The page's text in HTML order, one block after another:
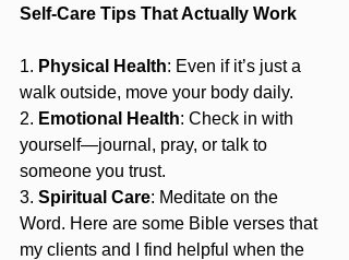
Self-Care Tips That Actually Work
1. Physical Health: Even if it’s just a
walk outside, move your body daily.
2. Emotional Health: Check in with
yourself—journal, pray, or talk to
someone you trust.
3. Spiritual Care: Meditate on the
Word. Here are some Bible verses that
my clients and I find helpful when the